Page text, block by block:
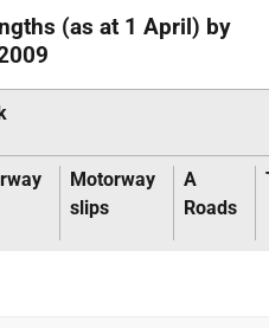
(as at 1 April) by
Motorway
slips
A
Roads